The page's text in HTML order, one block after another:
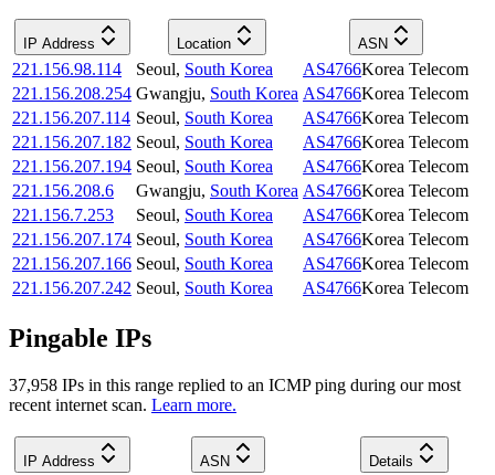
IP Address Location ASN
221.156.98.114 Seoul, South Korea AS4766Korea Telecom
221.156.208.254 Gwangju, South Korea AS4766Korea Telecom
221.156.207.114 Seoul, South Korea AS4766Korea Telecom
221.156.207.182 Seoul, South Korea AS4766Korea Telecom
221.156.207.194 Seoul, South Korea AS4766Korea Telecom
221.156.208.6
Gwangju, South Korea AS4766Korea Telecom
221.156.7.253
Seoul, South Korea AS4766Korea Telecom
221.156.207.174 Seoul, South Korea AS4766Korea Telecom
221.156.207.166 Seoul, South Korea AS4766Korea Telecom
221.156.207.242 Seoul, South Korea AS4766Korea Telecom
Pingable IPs
37,958 IPs in this range replied to an ICMP ping during our most
recent internet scan. Learn more.
IP Address ASN Details